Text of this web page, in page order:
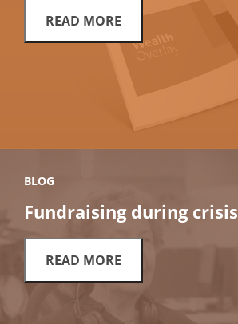
READ MORE
BLOG
Fundraising during crisis
READ MORE